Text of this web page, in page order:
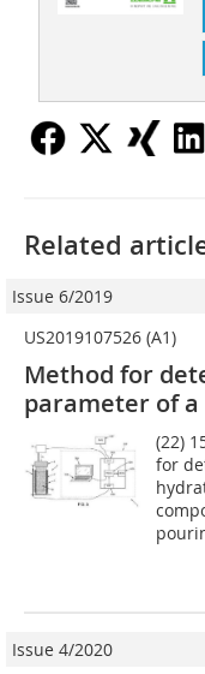
Related
Issue 6/2019
US2019107526 (A1)
Method for
parameter of
(22)
for
Issue 4/2020